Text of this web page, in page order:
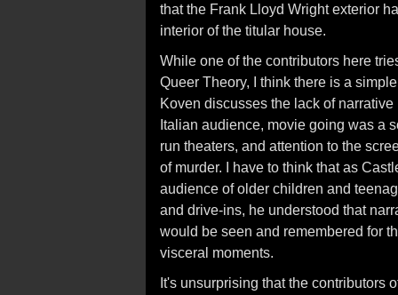
that the Frank Lloyd Wright exterior
interior of the titular house.
While one of the contributors here
Queer Theory, I think there is a
Koven discusses the lack of
Italian audience, movie going was a
run theaters, and attention to the
of murder. I have to think that as
audience of older children and
and drive-ins, he understood that
would be seen and remembered for
visceral moments.
It's unsurprising that the contributors